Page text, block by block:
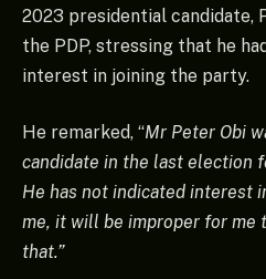
2023 presidential candidate,
the PDP, stressing that he
interest in joining the party.
He remarked, “Mr Peter Obi
candidate in the last election
He has not indicated interest
me, it will be improper for me
that.”